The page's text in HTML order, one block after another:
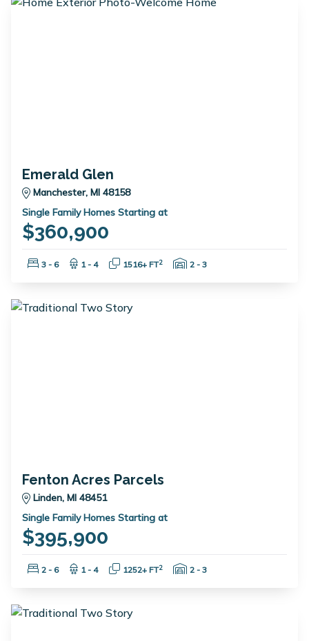
Emerald Glen
Manchester, MI 48158
Single Family Homes Starting at
$360,900
Bedrooms:
3 - 6 Bathrooms:
1 - 4 Square Feet:
1516+ FT2 Garage Spaces:
2 - 3
Fenton Acres Parcels
Linden, MI 48451
Single Family Homes Starting at
$395,900
Bedrooms:
2 - 6 Bathrooms:
1 - 4 Square Feet:
1252+ FT2 Garage Spaces:
2 - 3